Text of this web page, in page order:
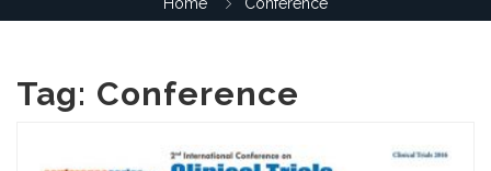
Tag: Conference